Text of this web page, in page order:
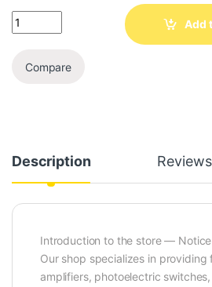
Add
Compare
Description Reviews
Introduction to the store —
Our shop specializes in providing
amplifiers, photoelectric